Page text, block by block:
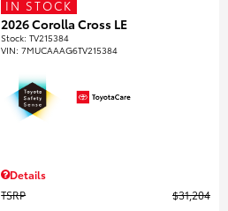
IN STOCK
2026 Corolla Cross LE
Stock:TV215384
VIN:7MUCAAAG6TV215384
Details
TSRP
$31,204